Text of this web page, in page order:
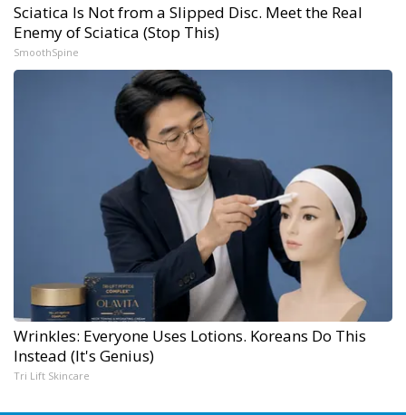
Sciatica Is Not from a Slipped Disc. Meet the Real
Enemy of Sciatica (Stop This)
SmoothSpine
Wrinkles: Everyone Uses Lotions. Koreans Do This
Instead (It's Genius)
Tri Lift Skincare